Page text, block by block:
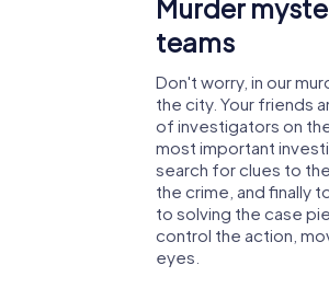
Murder
teams
Don't worry, in our
the city. Your friends
of investigators on
most important
search for clues to
the crime, and finally
to solving the case
control the action,
eyes.